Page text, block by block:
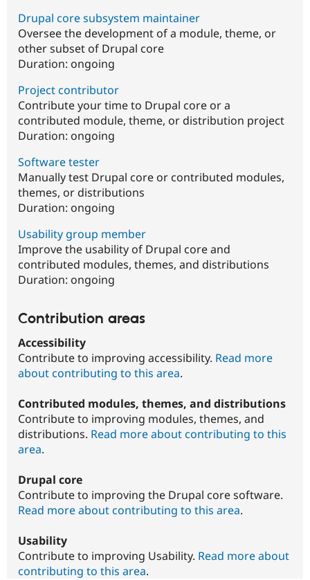
Drupal core subsystem maintainer
Oversee the development of a module, theme, or
other subset of Drupal core
Duration: ongoing
Project contributor
Contribute your time to Drupal core or a
contributed module, theme, or distribution project
Duration: ongoing
Software tester
Manually test Drupal core or contributed modules,
themes, or distributions
Duration: ongoing
Usability group member
Improve the usability of Drupal core and
contributed modules, themes, and distributions
Duration: ongoing
Contribution areas
Accessibility
Contribute to improving accessibility. Read more
about contributing to this area.
Contributed modules, themes, and distributions
Contribute to improving modules, themes, and
distributions. Read more about contributing to this
area.
Drupal core
Contribute to improving the Drupal core software.
Read more about contributing to this area.
Usability
Contribute to improving Usability. Read more about
contributing to this area.